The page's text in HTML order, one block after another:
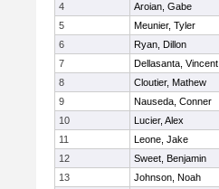
4
Aroian, Gabe
5
Meunier, Tyler
6
Ryan, Dillon
7
Dellasanta, Vincent
8
Cloutier, Mathew
9
Nauseda, Conner
10
Lucier, Alex
11
Leone, Jake
12
Sweet, Benjamin
13
Johnson, Noah